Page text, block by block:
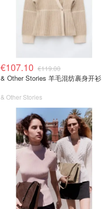
€107.10 €119.00
& Other Stories 羊毛混纺裹身开衫
& Other Stories